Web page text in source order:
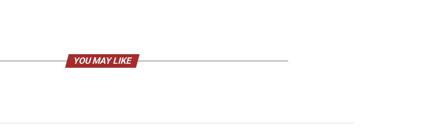
YOU MAY LIKE